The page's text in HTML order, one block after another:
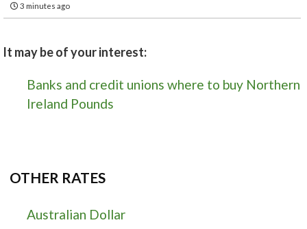
3 minutes ago
It may be of your interest:
Banks and credit unions where to buy Northern
Ireland Pounds
OTHER RATES
Australian Dollar